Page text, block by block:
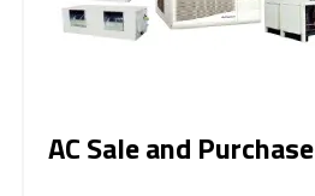
AC Sale and Purchase